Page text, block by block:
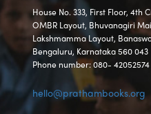
House No. 333, First Floor, 4th
OMBR Layout, Bhuvanagiri
Lakshmamma Layout,
Bengaluru, Karnataka 560 043
Phone number: 080-
hello@prathambooks.org